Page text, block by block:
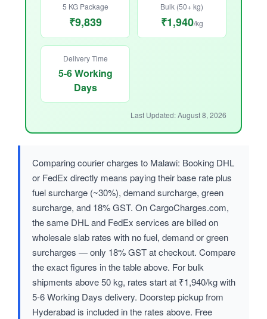
5 KG Package
₹9,839
Bulk (50+ kg)
₹1,940/kg
Delivery Time
5-6 Working
Days
Last Updated: August 8, 2026
Comparing courier charges to Malawi: Booking DHL
or FedEx directly means paying their base rate plus
fuel surcharge (~30%), demand surcharge, green
surcharge, and 18% GST. On CargoCharges.com,
the same DHL and FedEx services are billed on
wholesale slab rates with no fuel, demand or green
surcharges — only 18% GST at checkout. Compare
the exact figures in the table above. For bulk
shipments above 50 kg, rates start at ₹1,940/kg with
5-6 Working Days delivery. Doorstep pickup from
Hyderabad is included in the rates above. Free